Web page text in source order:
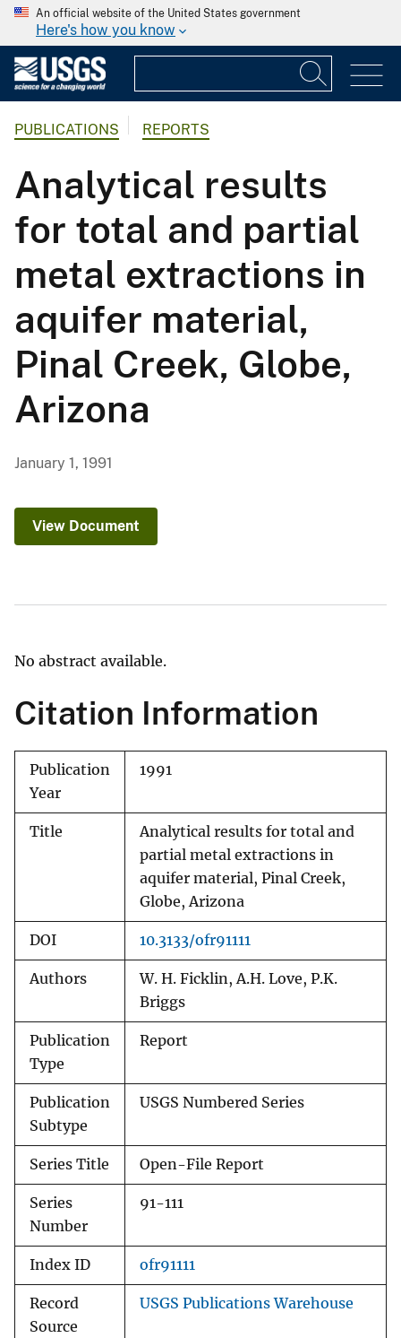
An official website of the United States government
Here's how you know
PUBLICATIONS REPORTS
Analytical results
for total and partial
metal extractions in
aquifer material,
Pinal Creek, Globe,
Arizona
January 1, 1991
View Document
No abstract available.
Citation Information
Publication
Year
1991
Title
Analytical results for total and
partial metal extractions in
aquifer material, Pinal Creek,
Globe, Arizona
DOI 10.3133/ofr91111
Authors
W. H. Ficklin, A.H. Love, P.K.
Briggs
Publication
Type
Report
Publication
Subtype
USGS Numbered Series
Series Title Open-File Report
Series
Number
91-111
Index ID ofr91111
Record
Source
USGS Publications Warehouse